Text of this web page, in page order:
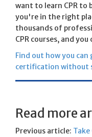
want to learn CPR to
you're in the right
thousands of
CPR courses, and
Find out how you can
certification without
Read more
Previous article: